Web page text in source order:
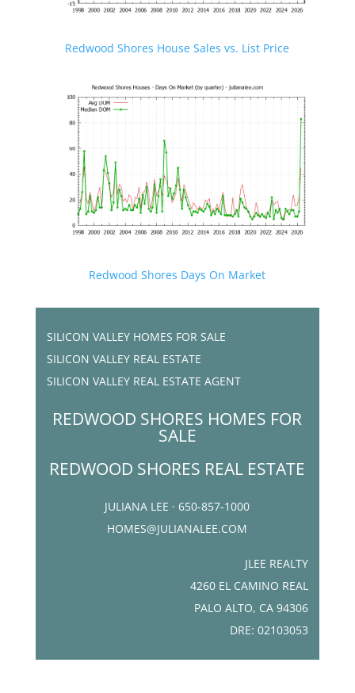
Redwood Shores House Sales vs. List Price
Redwood Shores Days On Market
SILICON VALLEY HOMES FOR SALE
SILICON VALLEY REAL ESTATE
SILICON VALLEY REAL ESTATE AGENT
REDWOOD SHORES HOMES FOR
SALE
REDWOOD SHORES REAL ESTATE
JULIANA LEE · 650-857-1000
HOMES@JULIANALEE.COM
JLEE REALTY
4260 EL CAMINO REAL
PALO ALTO, CA 94306
DRE: 02103053